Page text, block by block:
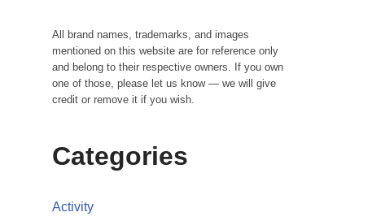
All brand names, trademarks, and images
mentioned on this website are for reference only
and belong to their respective owners. If you own
one of those, please let us know — we will give
credit or remove it if you wish.
Categories
Activity